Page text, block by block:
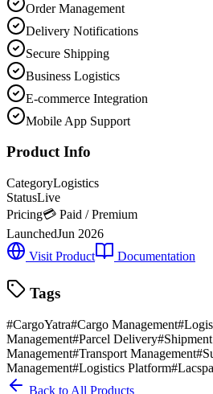
Order Management
Delivery Notifications
Secure Shipping
Business Logistics
E-commerce Integration
Mobile App Support
Product Info
CategoryLogistics
StatusLive
Pricing💳 Paid / Premium
LaunchedJun 2026
Visit Product
Documentation
Tags
#CargoYatra#Cargo Management#
Management#Parcel Delivery#
Management#Transport Management#
Management#Logistics Platform#
Back to All Products